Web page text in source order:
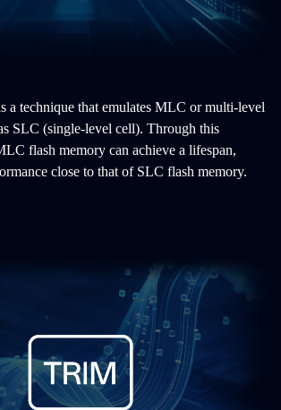
a technique that emulates MLC or multi-level
SLC (single-level cell). Through this
flash memory can achieve a lifespan,
close to that of SLC flash memory.